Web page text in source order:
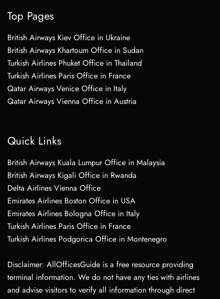
Top Pages
British Airways Kiev Office in Ukraine
British Airways Khartoum Office in Sudan
Turkish Airlines Phuket Office in Thailand
Turkish Airlines Paris Office in France
Qatar Airways Venice Office in Italy
Qatar Airways Vienna Office in Austria
Quick Links
British Airways Kuala Lumpur Office in Malaysia
British Airways Kigali Office in Rwanda
Delta Airlines Vienna Office
Emirates Airlines Boston Office in USA
Emirates Airlines Bologna Office in Italy
Turkish Airlines Paris Office in France
Turkish Airlines Podgorica Office in Montenegro
Disclaimer: AllOfficesGuide is a free resource providing
terminal information. We do not have any ties with airlines
and advise visitors to verify all information through direct